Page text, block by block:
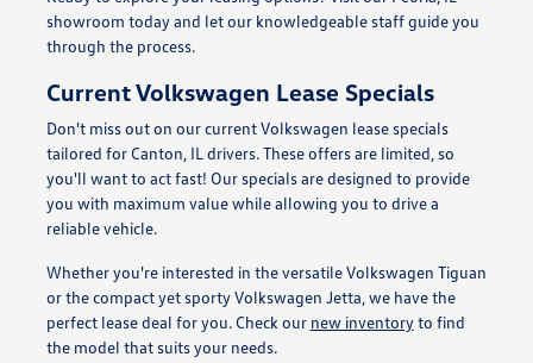
showroom today and let our knowledgeable staff guide you
through the process.
Current Volkswagen Lease Specials
Don't miss out on our current Volkswagen lease specials
tailored for Canton, IL drivers. These offers are limited, so
you'll want to act fast! Our specials are designed to provide
you with maximum value while allowing you to drive a
reliable vehicle.
Whether you're interested in the versatile Volkswagen Tiguan
or the compact yet sporty Volkswagen Jetta, we have the
perfect lease deal for you. Check our new inventoryto find
the model that suits your needs.